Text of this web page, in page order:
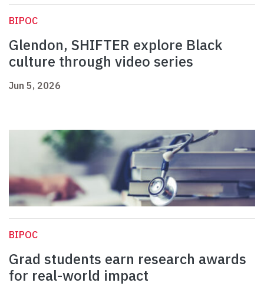
BIPOC
Glendon, SHIFTER explore Black
culture through video series
Jun 5, 2026
BIPOC
Grad students earn research awards
for real-world impact